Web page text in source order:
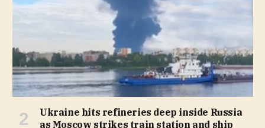
Ukraine hits refineries deep inside Russia
as Moscow strikes train station and ship